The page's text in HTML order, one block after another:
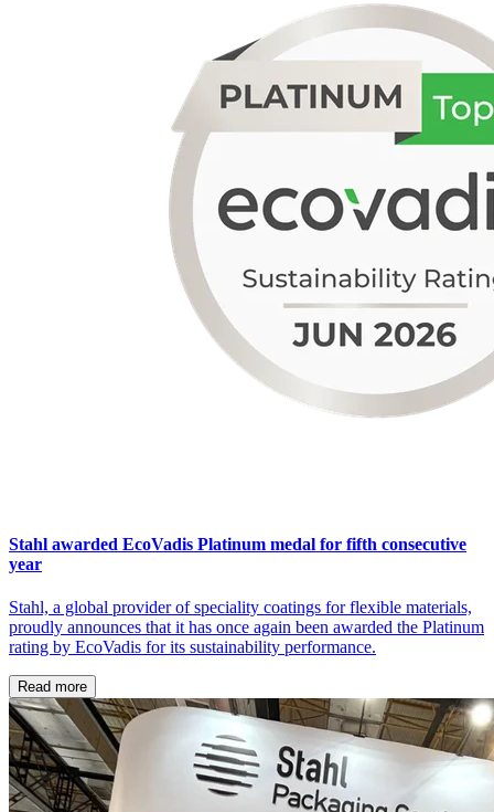
Stahl awarded EcoVadis Platinum medal for fifth consecutive
year
Stahl, a global provider of speciality coatings for flexible materials,
proudly announces that it has once again been awarded the Platinum
rating by EcoVadis for its sustainability performance.
Read more